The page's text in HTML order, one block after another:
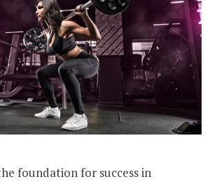
foundation for success in